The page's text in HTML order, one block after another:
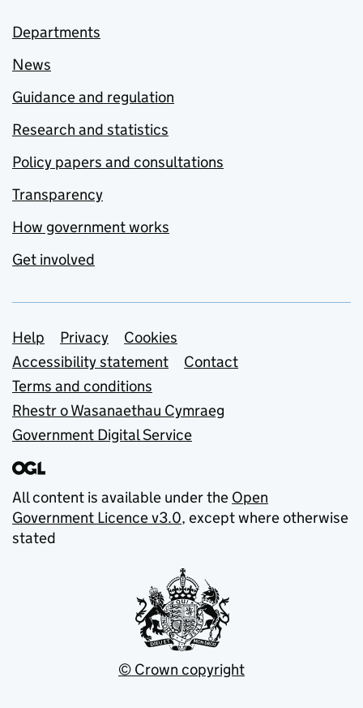
Departments
News
Guidance and regulation
Research and statistics
Policy papers and consultations
Transparency
How government works
Get involved
Support links
Help Privacy
Cookies
Accessibility statement
Contact
Terms and conditions
Rhestr o Wasanaethau Cymraeg
Government Digital Service
All content is available under the Open
Government Licence v3.0, except where otherwise
stated
© Crown copyright